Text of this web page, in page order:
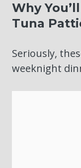
Why
Tuna
Seriously,
weeknight